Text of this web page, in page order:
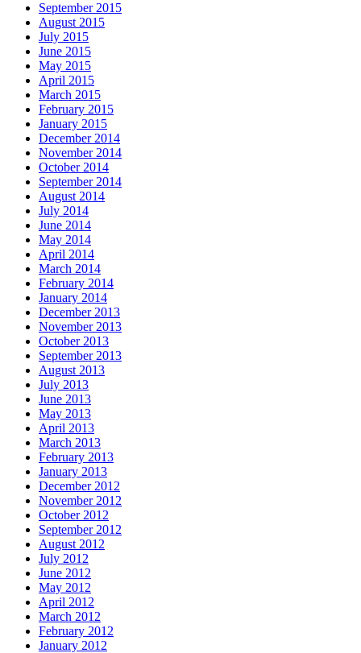
September 2015
August 2015
July 2015
June 2015
May 2015
April 2015
March 2015
February 2015
January 2015
December 2014
November 2014
October 2014
September 2014
August 2014
July 2014
June 2014
May 2014
April 2014
March 2014
February 2014
January 2014
December 2013
November 2013
October 2013
September 2013
August 2013
July 2013
June 2013
May 2013
April 2013
March 2013
February 2013
January 2013
December 2012
November 2012
October 2012
September 2012
August 2012
July 2012
June 2012
May 2012
April 2012
March 2012
February 2012
January 2012